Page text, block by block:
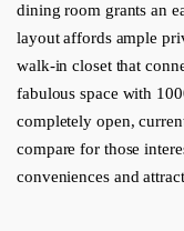
dining room grants an
layout affords ample
walk-in closet that
fabulous space with
completely open,
compare for those
conveniences and